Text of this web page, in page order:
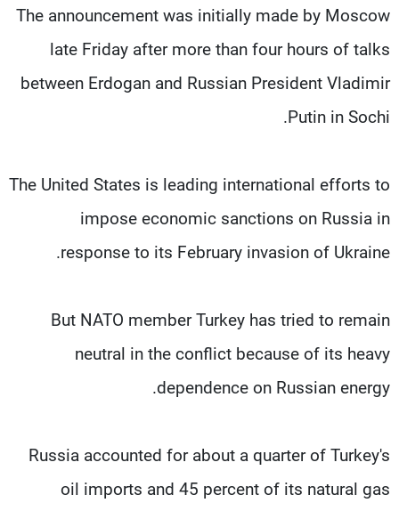
The announcement was initially made by Moscow
late Friday after more than four hours of talks
between Erdogan and Russian President Vladimir
Putin in Sochi.
The United States is leading international efforts to
impose economic sanctions on Russia in
response to its February invasion of Ukraine.
But NATO member Turkey has tried to remain
neutral in the conflict because of its heavy
dependence on Russian energy.
Russia accounted for about a quarter of Turkey's
oil imports and 45 percent of its natural gas